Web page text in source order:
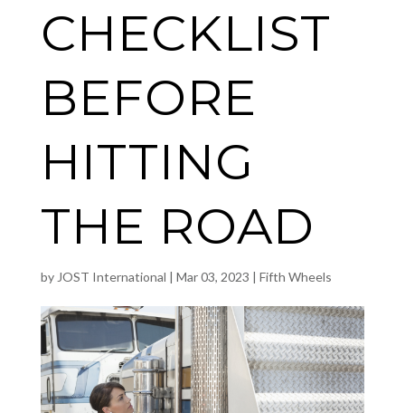
CHECKLIST
BEFORE
HITTING
THE ROAD
by JOST International | Mar 03, 2023 | Fifth Wheels